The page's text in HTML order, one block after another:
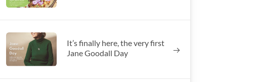
It’s finally here, the very first
Jane Goodall Day